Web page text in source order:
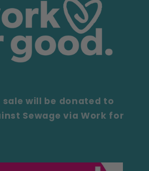
sale will be donated to
Sewage via Work for